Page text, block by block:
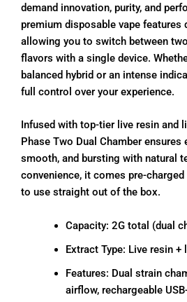
demand innovation, purity, and
premium disposable vape features
allowing you to switch between
flavors with a single device.
balanced hybrid or an intense
full control over your experience.
Infused with top-tier live resin and
Phase Two Dual Chamber ensures
smooth, and bursting with natural
convenience, it comes pre-
to use straight out of the box.
Capacity: 2G total (dual
Extract Type: Live resin +
Features: Dual strain
airflow, rechargeable